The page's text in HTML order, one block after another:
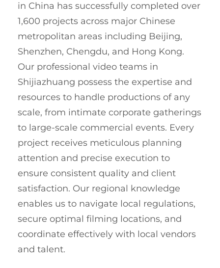
in China has successfully completed over
1,600 projects across major Chinese
metropolitan areas including Beijing,
Shenzhen, Chengdu, and Hong Kong.
Our professional video teams in
Shijiazhuang possess the expertise and
resources to handle productions of any
scale, from intimate corporate gatherings
to large-scale commercial events. Every
project receives meticulous planning
attention and precise execution to
ensure consistent quality and client
satisfaction. Our regional knowledge
enables us to navigate local regulations,
secure optimal filming locations, and
coordinate effectively with local vendors
and talent.